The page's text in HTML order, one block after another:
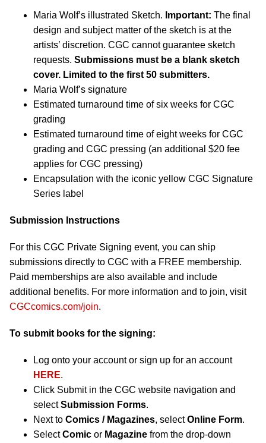
Maria Wolf’s illustrated Sketch. Important: The final
design and subject matter of the sketch is at the
artists’ discretion. CGC cannot guarantee sketch
requests. Submissions must be a blank sketch
cover. Limited to the first 50 submitters.
Maria Wolf’s signature
Estimated turnaround time of six weeks for CGC
grading
Estimated turnaround time of eight weeks for CGC
grading and CGC pressing (an additional $20 fee
applies for CGC pressing)
Encapsulation with the iconic yellow CGC Signature
Series label
Submission Instructions
For this CGC Private Signing event, you can ship
submissions directly to CGC with a FREE membership.
Paid memberships are also available and include
additional benefits. For more information and to join, visit
CGCcomics.com/join.
To submit books for the signing:
Log onto your account or sign up for an account
HERE.
Click Submit in the CGC website navigation and
selectSubmission Forms.
Next to Comics / Magazines, selectOnline Form.
SelectComic or Magazine from the drop-down